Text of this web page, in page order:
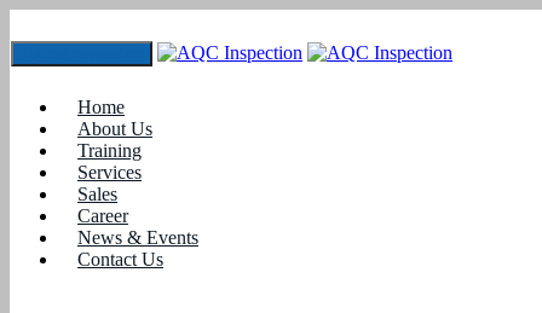
Home
About Us
Training
Services
Sales
Career
News & Events
Contact Us
Kerala
March 2025
blogs